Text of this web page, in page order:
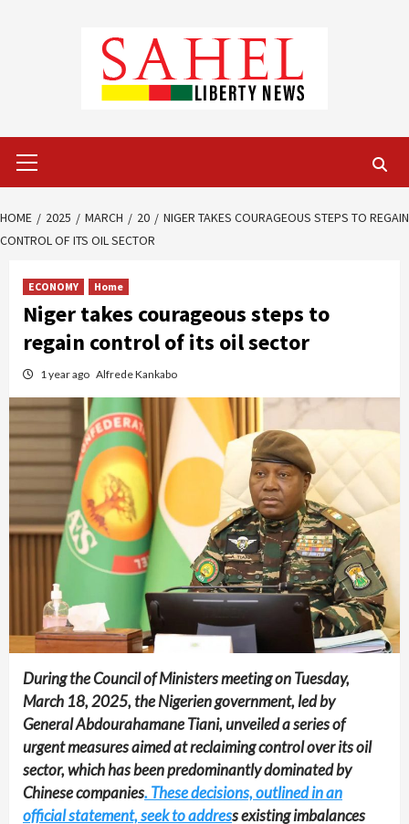
Menu
HOME 2025 MARCH 20
NIGER TAKES COURAGEOUS STEPS TO REGAIN
CONTROL OF ITS OIL SECTOR
ECONOMY Home
Niger takes courageous steps to
regain control of its oil sector
1 year ago Alfrede Kankabo
During the Council of Ministers meeting on Tuesday,
March 18, 2025, the Nigerien government, led by
General Abdourahamane Tiani, unveiled a series of
urgent measures aimed at reclaiming control over its oil
sector, which has been predominantly dominated by
Chinese companies. These decisions, outlined in an
official statement, seek to address existing imbalances